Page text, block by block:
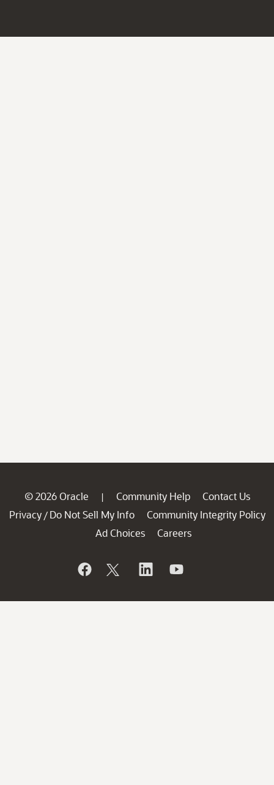
© 2026 Oracle | Community Help
Contact Us
Privacy / Do Not Sell My Info
Community Integrity Policy
Ad Choices
Careers